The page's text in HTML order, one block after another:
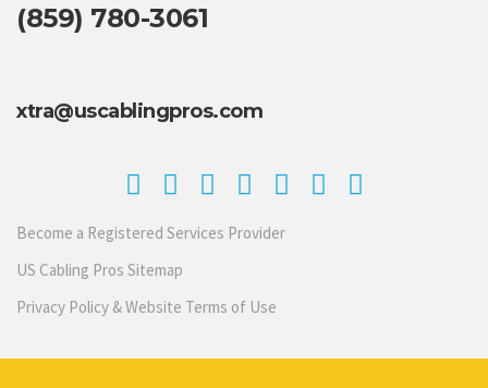
(859) 780-3061
xtra@uscablingpros.com
Become a Registered Services Provider
US Cabling Pros Sitemap
Privacy Policy & Website Terms of Use